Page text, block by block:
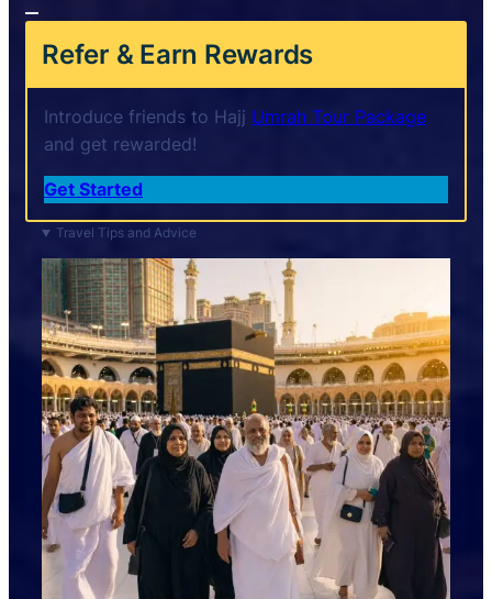
Refer & Earn Rewards
Introduce friends to Hajj Umrah Tour Package
and get rewarded!
Get Started
Travel Tips and Advice